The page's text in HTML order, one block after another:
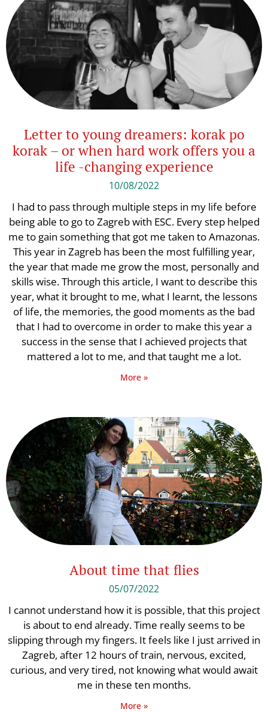
Letter to young dreamers: korak po
korak – or when hard work offers you a
life -changing experience
10/08/2022
I had to pass through multiple steps in my life before
being able to go to Zagreb with ESC. Every step helped
me to gain something that got me taken to Amazonas.
This year in Zagreb has been the most fulfilling year,
the year that made me grow the most, personally and
skills wise. Through this article, I want to describe this
year, what it brought to me, what I learnt, the lessons
of life, the memories, the good moments as the bad
that I had to overcome in order to make this year a
success in the sense that I achieved projects that
mattered a lot to me, and that taught me a lot.
More »
About time that flies
05/07/2022
I cannot understand how it is possible, that this project
is about to end already. Time really seems to be
slipping through my fingers. It feels like I just arrived in
Zagreb, after 12 hours of train, nervous, excited,
curious, and very tired, not knowing what would await
me in these ten months.
More »